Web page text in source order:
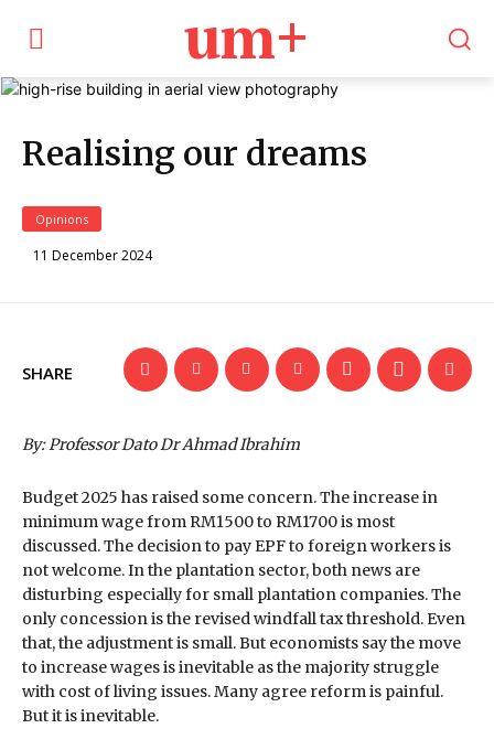
um+
Realising our dreams
Opinions
11 December 2024
SHARE
By: Professor Dato Dr Ahmad Ibrahim
Budget 2025 has raised some concern. The increase in
minimum wage from RM1500 to RM1700 is most
discussed. The decision to pay EPF to foreign workers is
not welcome. In the plantation sector, both news are
disturbing especially for small plantation companies. The
only concession is the revised windfall tax threshold. Even
that, the adjustment is small. But economists say the move
to increase wages is inevitable as the majority struggle
with cost of living issues. Many agree reform is painful.
But it is inevitable.